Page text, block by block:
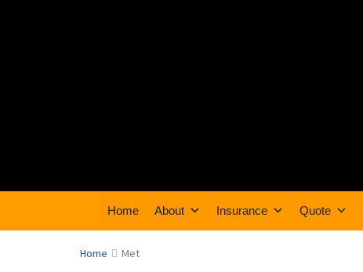
Home About Insurance Quote
Home Met